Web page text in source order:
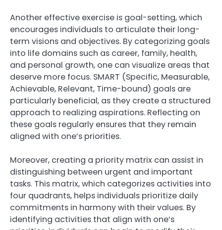
Another effective exercise is goal-setting, which
encourages individuals to articulate their long-
term visions and objectives. By categorizing goals
into life domains such as career, family, health,
and personal growth, one can visualize areas that
deserve more focus. SMART (Specific, Measurable,
Achievable, Relevant, Time-bound) goals are
particularly beneficial, as they create a structured
approach to realizing aspirations. Reflecting on
these goals regularly ensures that they remain
aligned with one’s priorities.
Moreover, creating a priority matrix can assist in
distinguishing between urgent and important
tasks. This matrix, which categorizes activities into
four quadrants, helps individuals prioritize daily
commitments in harmony with their values. By
identifying activities that align with one’s